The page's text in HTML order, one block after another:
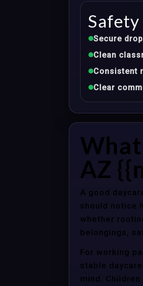
Secure
Clean
Consistent
Clear
AZ
A good
should notice
whether
belongings,
For working
stable
mind.